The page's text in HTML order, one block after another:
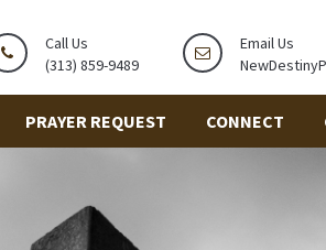
Call Us
(313) 859-9489
Email Us
PRAYER REQUEST CONNECT